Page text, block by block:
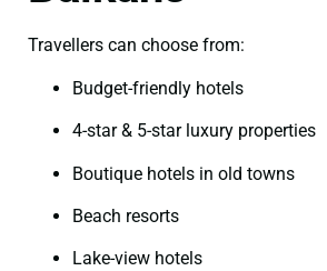
Travellers can choose from:
Budget-friendly hotels
4-star & 5-star luxury properties
Boutique hotels in old towns
Beach resorts
Lake-view hotels